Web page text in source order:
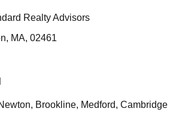
Realty Advisors
MA, 02461
Brookline, Medford, Cambridge